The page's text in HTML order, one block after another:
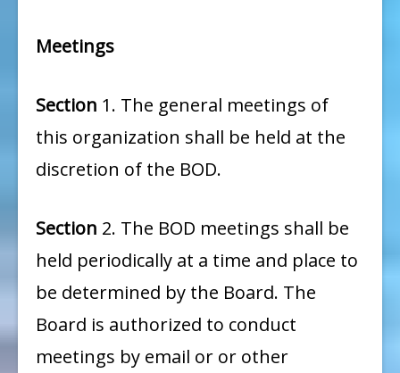
Meetings
Section 1. The general meetings of
this organization shall be held at the
discretion of the BOD.
Section 2. The BOD meetings shall be
held periodically at a time and place to
be determined by the Board. The
Board is authorized to conduct
meetings by email or or other